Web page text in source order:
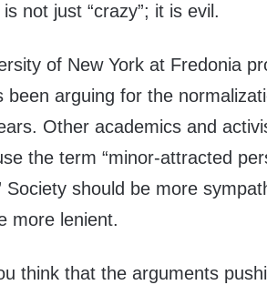
not just “crazy”; it is evil.
of New York at Fredonia
been arguing for the
Other academics and
the term “minor-attracted
Society should be more
more lenient.
think that the arguments